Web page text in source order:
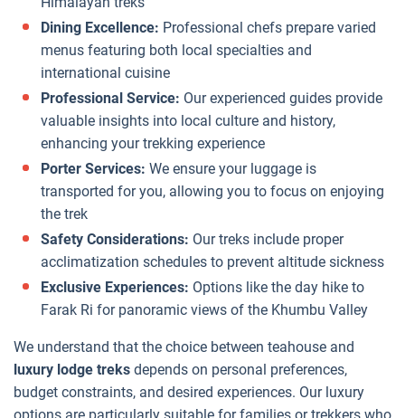
Dining Excellence: Professional chefs prepare varied
menus featuring both local specialties and
international cuisine
Professional Service: Our experienced guides provide
valuable insights into local culture and history,
enhancing your trekking experience
Porter Services: We ensure your luggage is
transported for you, allowing you to focus on enjoying
the trek
Safety Considerations: Our treks include proper
acclimatization schedules to prevent altitude sickness
Exclusive Experiences: Options like the day hike to
Farak Ri for panoramic views of the Khumbu Valley
We understand that the choice between teahouse and
luxury lodge treks depends on personal preferences,
budget constraints, and desired experiences. Our luxury